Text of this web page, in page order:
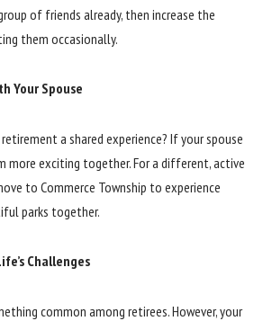
of friends already, then increase the
them occasionally.
Your Spouse
a shared experience? If your spouse
more exciting together. For a different, active
to Commerce Township to experience
parks together.
Challenges
common among retirees. However, your